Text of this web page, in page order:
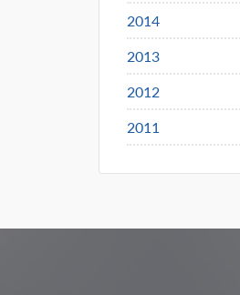
2014
2013
2012
2011